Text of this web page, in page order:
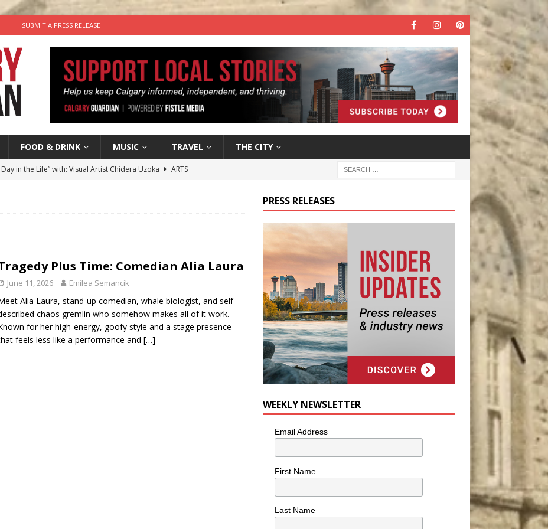
SUBMIT A PRESS RELEASE
FOOD & DRINK MUSIC TRAVEL THE CITY
Day in the Life” with: Visual Artist Chidera Uzoka
ARTS
Plus Time: Comedian Alia Laura
June 11, 2026 Emilea Semancik
Alia Laura, stand-up comedian, whale biologist, and self-
chaos gremlin who somehow makes all of it work.
for her high-energy, goofy style and a stage presence
feels less like a performance and […]
PRESS RELEASES
WEEKLY NEWSLETTER
Email Address
First Name
Last Name